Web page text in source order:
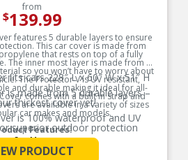
from
$139.99
features 5 durable layers to ensure
This car cover is made from
that rests on top of a fully
The inner most layer is made from a
so you won’t have to worry about
The Protector V is UV resistant,
and durable making it ideal for all-
comes with a built in strap and
are available in a variety of sizes
car makes and models.
Features:
fits cars 228″ L x 60″ W x 51″ H
is made from 5 durable layers –
thickest cover yet!
is 100% waterproof and UV
superior outdoor protection
has a soft fleece inner lining that
your vehicle’s paint
See More
PRODUCT